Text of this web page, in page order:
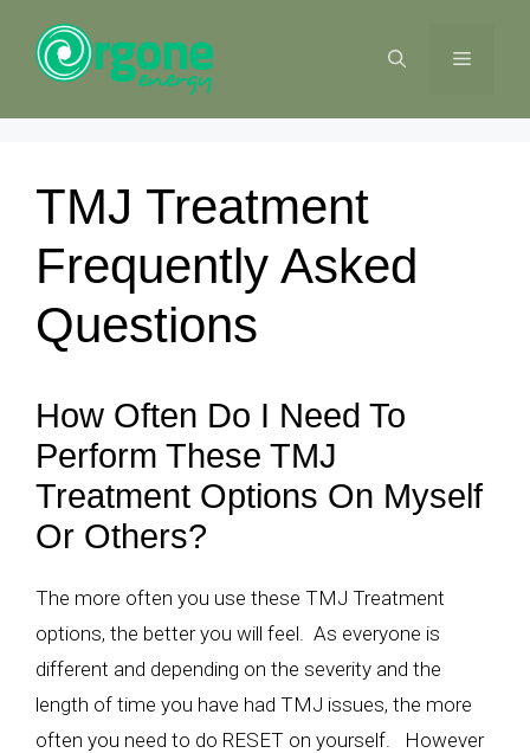
content
MENU
TMJ Treatment
Frequently Asked
Questions
How Often Do I Need To
Perform These TMJ
Treatment Options On Myself
Or Others?
The more often you use these TMJ Treatment
options, the better you will feel. As everyone is
different and depending on the severity and the
length of time you have had TMJ issues, the more
often you need to do RESET on yourself. However